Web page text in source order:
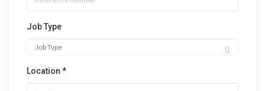
Job Type
Location *